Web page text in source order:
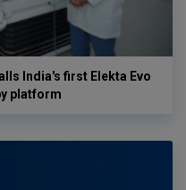
India's first Elekta Evo
platform